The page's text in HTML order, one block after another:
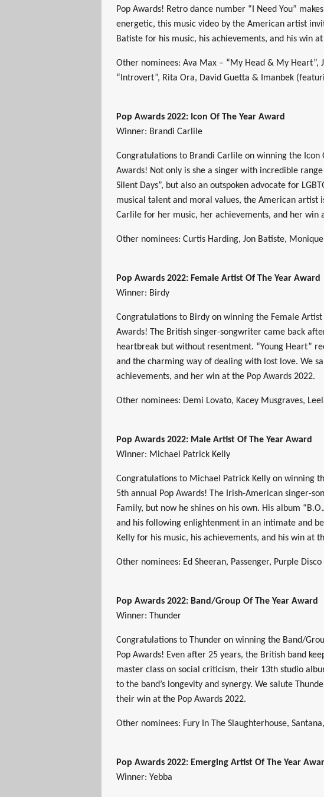
Pop Awards! Retro dance number “I Need You”
energetic, this music video by the American artist
Batiste for his music, his achievements, and his win
Other nominees: Ava Max – “My Head & My Heart”,
“Introvert”, Rita Ora, David Guetta & Imanbek
Pop Awards 2022: Icon Of The Year Award
Winner: Brandi Carlile
Congratulations to Brandi Carlile on winning the Icon
Awards! Not only is she a singer with incredible
Silent Days”, but also an outspoken advocate for
musical talent and moral values, the American artist
Carlile for her music, her achievements, and her win
Other nominees: Curtis Harding, Jon Batiste,
Pop Awards 2022: Female Artist Of The Year Award
Winner: Birdy
Congratulations to Birdy on winning the Female
Awards! The British singer-songwriter came back
heartbreak but without resentment. “Young Heart”
and the charming way of dealing with lost love. We
achievements, and her win at the Pop Awards 2022.
Other nominees: Demi Lovato, Kacey Musgraves,
Pop Awards 2022: Male Artist Of The Year Award
Winner: Michael Patrick Kelly
Congratulations to Michael Patrick Kelly on winning
5th annual Pop Awards! The Irish-American singer-
Family, but now he shines on his own. His album
and his following enlightenment in an intimate and
Kelly for his music, his achievements, and his win at
Other nominees: Ed Sheeran, Passenger, Purple
Pop Awards 2022: Band/Group Of The Year Award
Winner: Thunder
Congratulations to Thunder on winning the Band/
Pop Awards! Even after 25 years, the British band
master class on social criticism, their 13th studio
to the band’s longevity and synergy. We salute
their win at the Pop Awards 2022.
Other nominees: Fury In The Slaughterhouse,
Pop Awards 2022: Emerging Artist Of The Year
Winner: Yebba